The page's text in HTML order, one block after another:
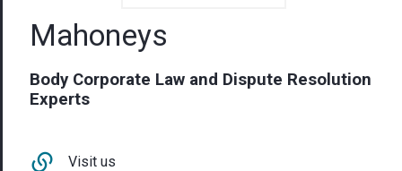
Mahoneys
Body Corporate Law and Dispute Resolution
Experts
Visit us